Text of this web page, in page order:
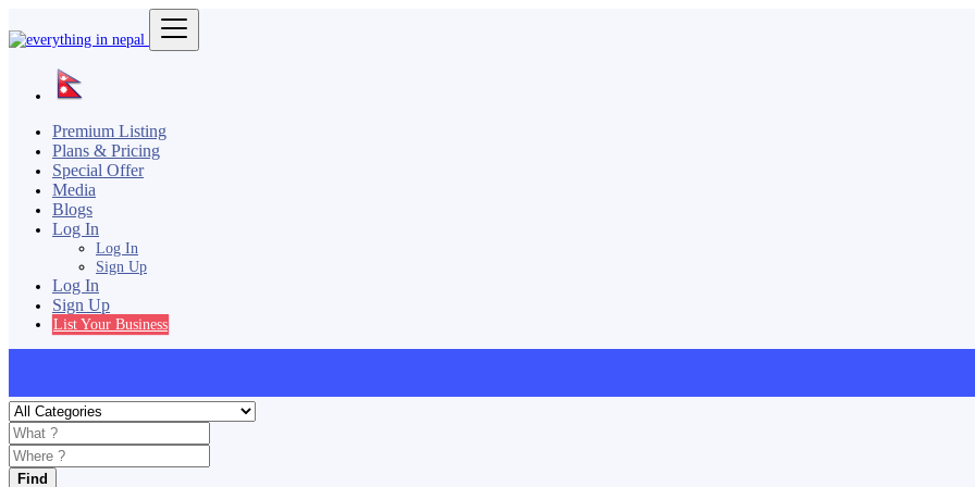
Premium Listing
Plans & Pricing
Special Offer
Media
Blogs
Log In
Log In
Sign Up
Log In
Sign Up
List Your Business
Find